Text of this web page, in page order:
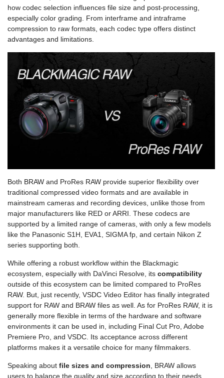
how codec selection influences file size and post-processing,
especially color grading. From interframe and intraframe
compression to raw formats, each codec type offers distinct
advantages and limitations.
Both BRAW and ProRes RAW provide superior flexibility over
traditional compressed video formats and are available in
mainstream cameras and recording devices, unlike those from
major manufacturers like RED or ARRI. These codecs are
supported by a limited range of cameras, with only a few models
like the Panasonic S1H, EVA1, SIGMA fp, and certain Nikon Z
series supporting both.
While offering a robust workflow within the Blackmagic
ecosystem, especially with DaVinci Resolve, its compatibility
outside of this ecosystem can be limited compared to ProRes
RAW. But, just recently, VSDC Video Editor has finally integrated
support for RAW and BRAW files as well. As for ProRes RAW, it is
generally more flexible in terms of the hardware and software
environments it can be used in, including Final Cut Pro, Adobe
Premiere Pro, and VSDC. Its acceptance across different
platforms makes it a versatile choice for many filmmakers.
Speaking about file sizes and compression, BRAW allows
users to balance the quality and size according to their needs.